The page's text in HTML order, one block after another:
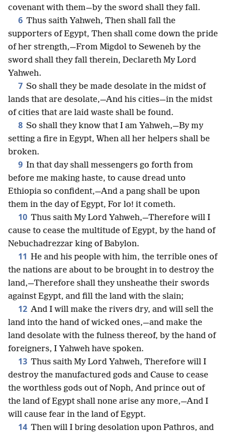
covenant with them—by the sword shall they fall.
6 Thus saith Yahweh, Then shall fall the
supporters of Egypt, Then shall come down the pride
of her strength,—From Migdol to Seweneh by the
sword shall they fall therein, Declareth My Lord
Yahweh.
7 So shall they be made desolate in the midst of
lands that are desolate,—And his cities—in the midst
of cities that are laid waste shall be found.
8 So shall they know that I am Yahweh,—By my
setting a fire in Egypt, When all her helpers shall be
broken.
9 In that day shall messengers go forth from
before me making haste, to cause dread unto
Ethiopia so confident,—And a pang shall be upon
them in the day of Egypt, For lo! it cometh.
10 Thus saith My Lord Yahweh,—Therefore will I
cause to cease the multitude of Egypt, by the hand of
Nebuchadrezzar king of Babylon.
11 He and his people with him, the terrible ones of
the nations are about to be brought in to destroy the
land,—Therefore shall they unsheathe their swords
against Egypt, and fill the land with the slain;
12 And I will make the rivers dry, and will sell the
land into the hand of wicked ones,—and make the
land desolate with the fulness thereof, by the hand of
foreigners, I Yahweh have spoken.
13 Thus saith My Lord Yahweh, Therefore will I
destroy the manufactured gods and Cause to cease
the worthless gods out of Noph, And prince out of
the land of Egypt shall none arise any more,—And I
will cause fear in the land of Egypt.
14 Then will I bring desolation upon Pathros, and